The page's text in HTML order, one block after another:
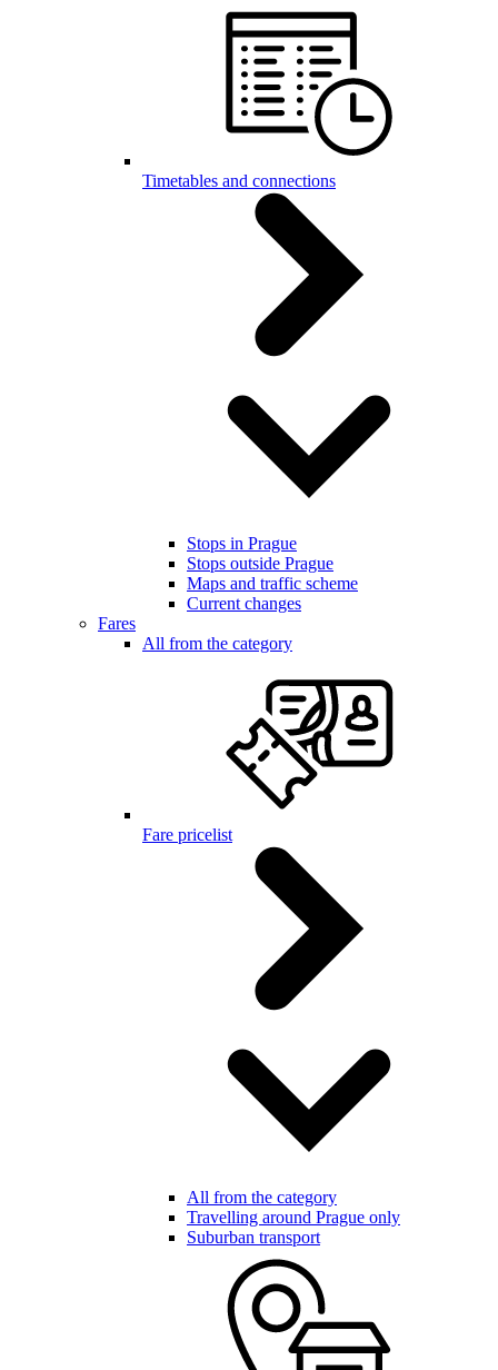
Timetables and connections
Stops in Prague
Stops outside Prague
Maps and traffic scheme
Current changes
Fares
All from the category
Fare pricelist
All from the category
Travelling around Prague only
Suburban transport